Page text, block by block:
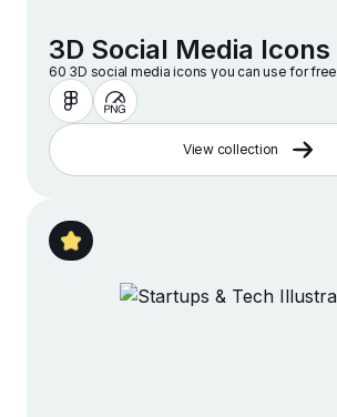
3D Social Media Icons
60 3D social media icons you can use for free
View collection